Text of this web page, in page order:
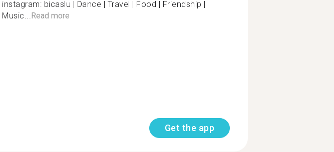
instagram: bicaslu | Dance | Travel | Food | Friendship |
Music...Read more
Get the app